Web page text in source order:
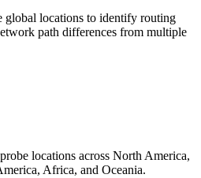
global locations to identify routing
path differences from multiple
locations across North America,
Africa, and Oceania.